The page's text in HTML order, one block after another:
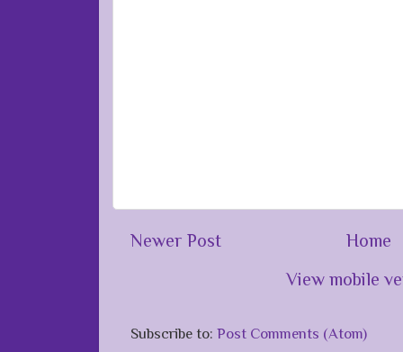
Newer Post
Home
View mobile
Subscribe to: Post Comments (Atom)